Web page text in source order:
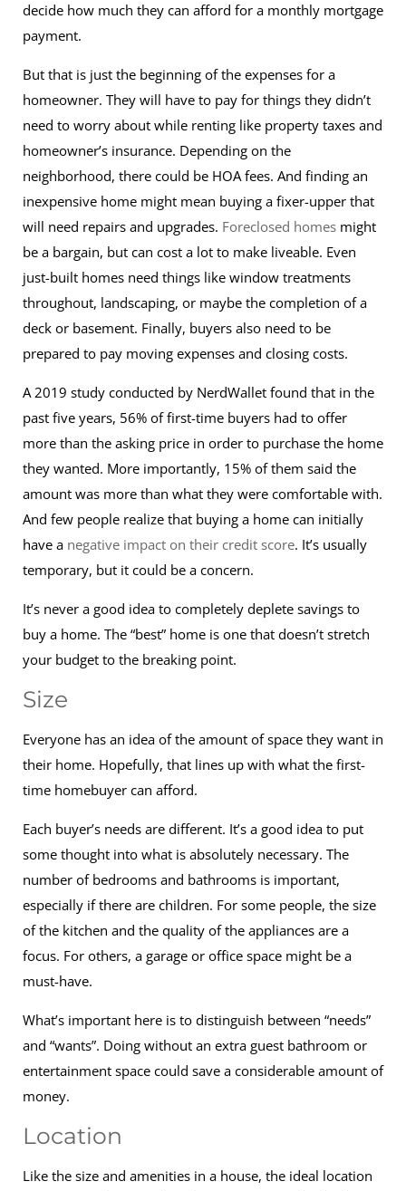
decide how much they can afford for a monthly mortgage
payment.
But that is just the beginning of the expenses for a
homeowner. They will have to pay for things they didn’t
need to worry about while renting like property taxes and
homeowner’s insurance. Depending on the
neighborhood, there could be HOA fees. And finding an
inexpensive home might mean buying a fixer-upper that
will need repairs and upgrades. Foreclosed homes might
be a bargain, but can cost a lot to make liveable. Even
just-built homes need things like window treatments
throughout, landscaping, or maybe the completion of a
deck or basement. Finally, buyers also need to be
prepared to pay moving expenses and closing costs.
A 2019 study conducted by NerdWallet found that in the
past five years, 56% of first-time buyers had to offer
more than the asking price in order to purchase the home
they wanted. More importantly, 15% of them said the
amount was more than what they were comfortable with.
And few people realize that buying a home can initially
have a negative impact on their credit score. It’s usually
temporary, but it could be a concern.
It’s never a good idea to completely deplete savings to
buy a home. The “best” home is one that doesn’t stretch
your budget to the breaking point.
Size
Everyone has an idea of the amount of space they want in
their home. Hopefully, that lines up with what the first-
time homebuyer can afford.
Each buyer’s needs are different. It’s a good idea to put
some thought into what is absolutely necessary. The
number of bedrooms and bathrooms is important,
especially if there are children. For some people, the size
of the kitchen and the quality of the appliances are a
focus. For others, a garage or office space might be a
must-have.
What’s important here is to distinguish between “needs”
and “wants”. Doing without an extra guest bathroom or
entertainment space could save a considerable amount of
money.
Location
Like the size and amenities in a house, the ideal location